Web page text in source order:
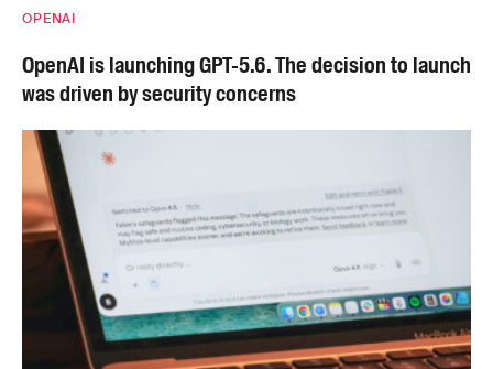
OPENAI
OpenAI is launching GPT-5.6. The decision to launch
was driven by security concerns